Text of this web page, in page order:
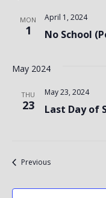
MON
1 No School
April 1, 2024
May 2024
THU
23 Last Day of
May 23, 2024
PreviousEvents